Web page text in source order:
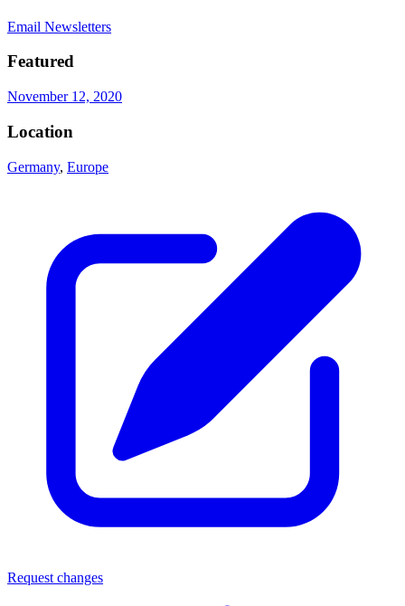
Email Newsletters
Featured
November 12, 2020
Location
Germany, Europe
Request changes